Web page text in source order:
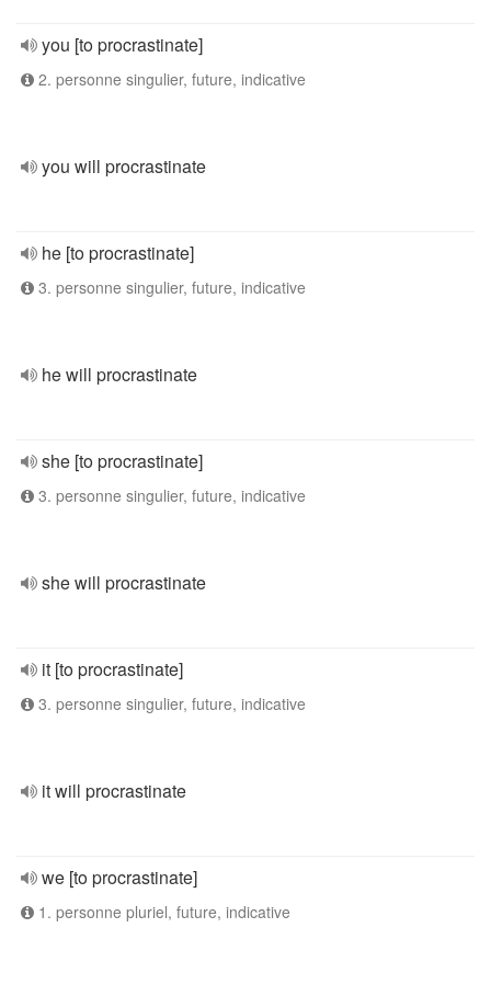
you [to procrastinate]
2. personne singulier, future, indicative
you will procrastinate
he [to procrastinate]
3. personne singulier, future, indicative
he will procrastinate
she [to procrastinate]
3. personne singulier, future, indicative
she will procrastinate
it [to procrastinate]
3. personne singulier, future, indicative
it will procrastinate
we [to procrastinate]
1. personne pluriel, future, indicative